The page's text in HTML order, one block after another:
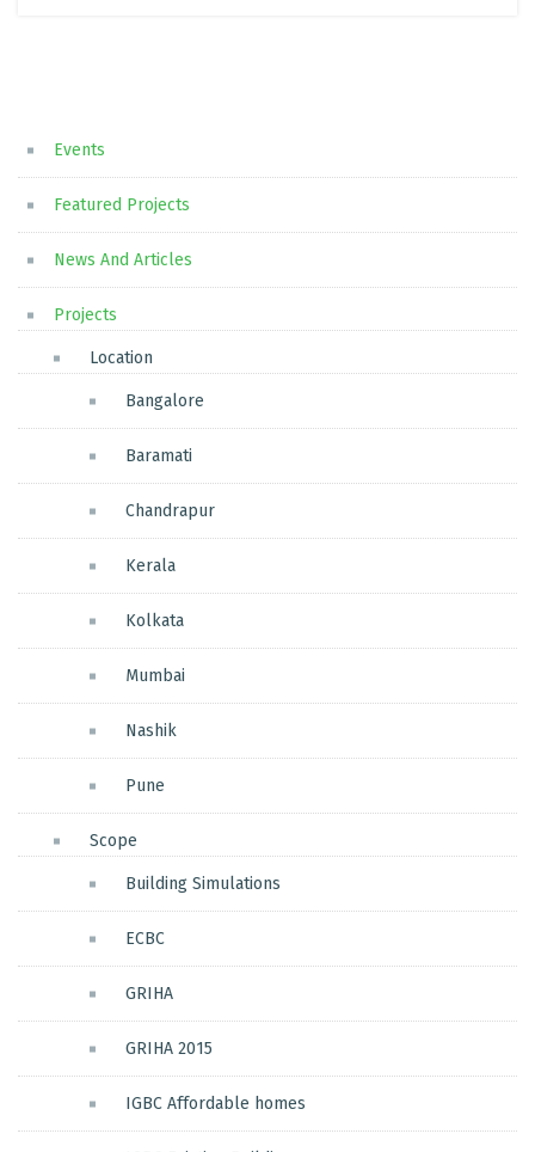
Events
Featured Projects
News And Articles
Projects
Location
Bangalore
Baramati
Chandrapur
Kerala
Kolkata
Mumbai
Nashik
Pune
Scope
Building Simulations
ECBC
GRIHA
GRIHA 2015
IGBC Affordable homes